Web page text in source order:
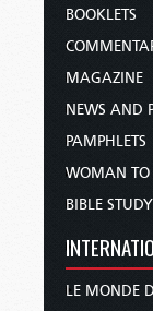
BOOKLETS
MAGAZINE
NEWS AND
PAMPHLETS
WOMAN
BIBLE
LE MONDE